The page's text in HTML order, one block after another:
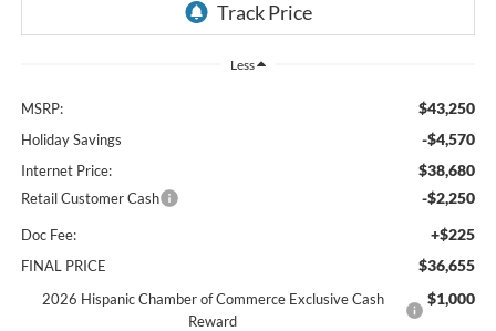
Less
MSRP: $43,250
Holiday Savings -$4,570
Internet Price: $38,680
Retail Customer Cash -$2,250
Doc Fee: +$225
FINAL PRICE $36,655
2026 Hispanic Chamber of Commerce Exclusive Cash
Reward
$1,000